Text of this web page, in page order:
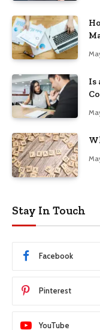
Is
Stay In Touch
Facebook
Pinterest
YouTube